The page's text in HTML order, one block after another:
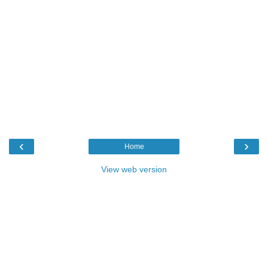
‹ ›
Home
View web version